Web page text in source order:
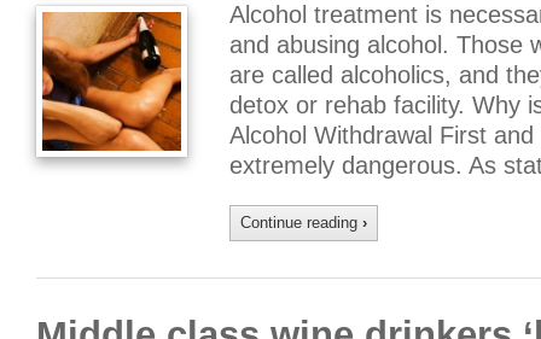
Alcohol treatment is
and abusing alcohol. Those
are called alcoholics, and
detox or rehab facility. Why
Alcohol Withdrawal First
extremely dangerous. As
Continue reading ›